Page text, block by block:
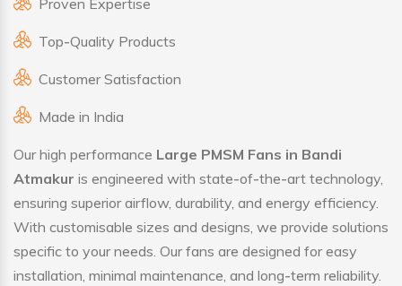
Proven Expertise
Top-Quality Products
Customer Satisfaction
Made in India
Our high performance Large PMSM Fans in Bandi
Atmakur is engineered with state-of-the-art technology,
ensuring superior airflow, durability, and energy efficiency.
With customisable sizes and designs, we provide solutions
specific to your needs. Our fans are designed for easy
installation, minimal maintenance, and long-term reliability.